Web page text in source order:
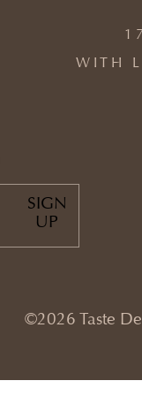
WITH
SIGN
UP
©2026 Taste